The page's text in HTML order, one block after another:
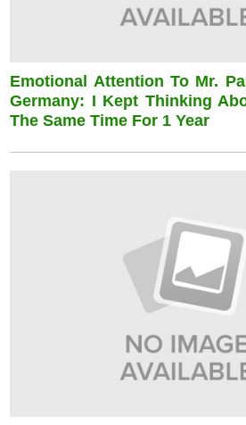
Emotional Attention To Mr.
Germany: I Kept Thinking
The Same Time For 1 Year